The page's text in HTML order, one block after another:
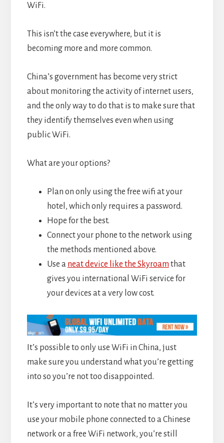
WiFi.
This isn’t the case everywhere, but it is
becoming more and more common.
China’s government has become very strict
about monitoring the activity of internet users,
and the only way to do that is to make sure that
they identify themselves even when using
public WiFi.
What are your options?
Plan on only using the free wifi at your
hotel, which only requires a password.
Hope for the best.
Connect your phone to the network using
the methods mentioned above.
Use a neat device like the Skyroam that
gives you international WiFi service for
your devices at a very low cost.
It’s possible to only use WiFi in China, just
make sure you understand what you’re getting
into so you’re not too disappointed.
It’s very important to note that no matter you
use your mobile phone connected to a Chinese
network or a free WiFi network, you’re still